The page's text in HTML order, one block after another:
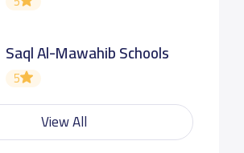
Saql Al-Mawahib Schools
5
View All